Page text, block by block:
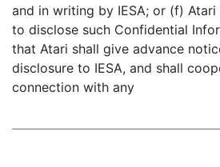
and in writing by IESA; or (f)
to disclose such Confidential
that Atari shall give advance
disclosure to IESA, and shall
connection with any